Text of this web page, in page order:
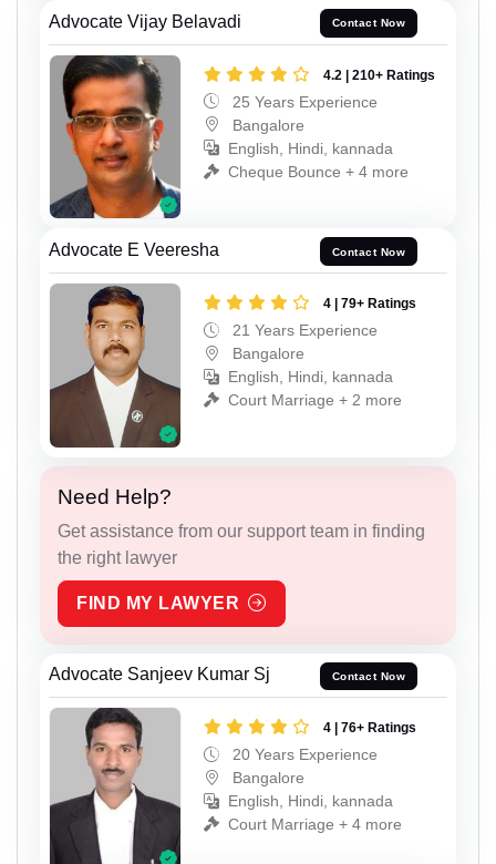
Advocate Vijay Belavadi Contact Now
4.2 | 210+ Ratings
25 Years Experience
Bangalore
English, Hindi, kannada
Cheque Bounce + 4 more
Advocate E Veeresha Contact Now
4 | 79+ Ratings
21 Years Experience
Bangalore
English, Hindi, kannada
Court Marriage + 2 more
Need Help?
Get assistance from our support team in finding
the right lawyer
FIND MY LAWYER
Advocate Sanjeev Kumar Sj Contact Now
4 | 76+ Ratings
20 Years Experience
Bangalore
English, Hindi, kannada
Court Marriage + 4 more